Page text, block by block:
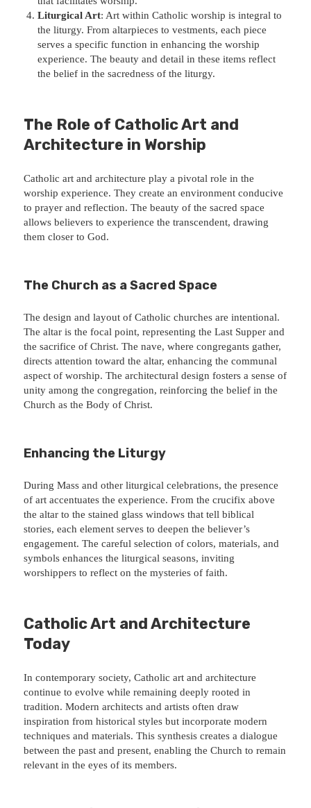
Liturgical Art: Art within Catholic worship is integral to
the liturgy. From altarpieces to vestments, each piece
serves a specific function in enhancing the worship
experience. The beauty and detail in these items reflect
the belief in the sacredness of the liturgy.
The Role of Catholic Art and
Architecture in Worship
Catholic art and architecture play a pivotal role in the
worship experience. They create an environment conducive
to prayer and reflection. The beauty of the sacred space
allows believers to experience the transcendent, drawing
them closer to God.
The Church as a Sacred Space
The design and layout of Catholic churches are intentional.
The altar is the focal point, representing the Last Supper and
the sacrifice of Christ. The nave, where congregants gather,
directs attention toward the altar, enhancing the communal
aspect of worship. The architectural design fosters a sense of
unity among the congregation, reinforcing the belief in the
Church as the Body of Christ.
Enhancing the Liturgy
During Mass and other liturgical celebrations, the presence
of art accentuates the experience. From the crucifix above
the altar to the stained glass windows that tell biblical
stories, each element serves to deepen the believer’s
engagement. The careful selection of colors, materials, and
symbols enhances the liturgical seasons, inviting
worshippers to reflect on the mysteries of faith.
Catholic Art and Architecture
Today
In contemporary society, Catholic art and architecture
continue to evolve while remaining deeply rooted in
tradition. Modern architects and artists often draw
inspiration from historical styles but incorporate modern
techniques and materials. This synthesis creates a dialogue
between the past and present, enabling the Church to remain
relevant in the eyes of its members.